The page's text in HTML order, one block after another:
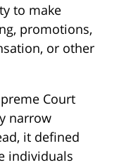
to make
promotions,
or other
Court
narrow
it defined
individuals